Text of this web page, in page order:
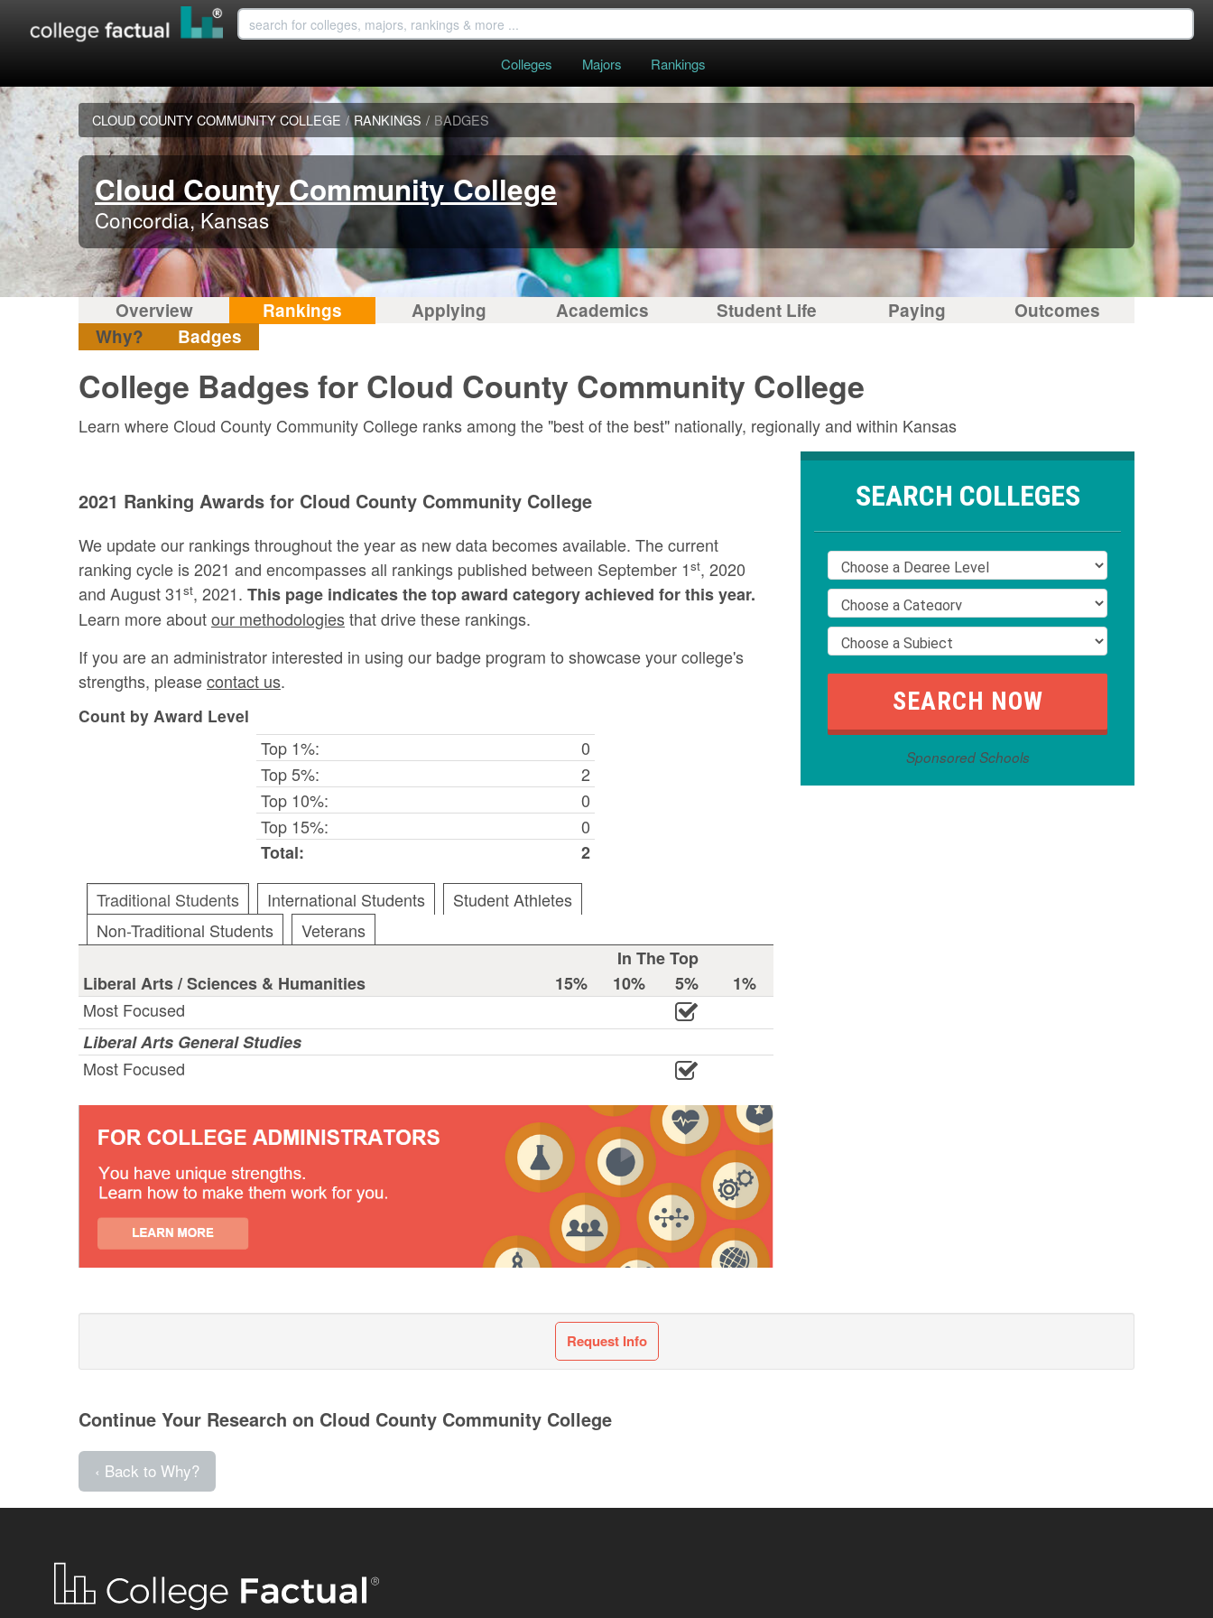
Colleges Majors Rankings
CLOUD COUNTY COMMUNITY COLLEGE / RANKINGS / BADGES
Cloud County Community College
Concordia, Kansas
Overview Rankings Applying Academics Student Life Paying
Outcomes
Why?
Badges
College Badges for Cloud County Community College
Learn where Cloud County Community College ranks among the "best of the best" nationally, regionally and within Kansas
2021 Ranking Awards for Cloud County Community College
We update our rankings throughout the year as new data becomes available. The current
ranking cycle is 2021 and encompasses all rankings published between September 1st, 2020
and August 31st, 2021. This page indicates the top award category achieved for this year.
Learn more aboutour methodologiesthat drive these rankings.
If you are an administrator interested in using our badge program to showcase your college's
strengths, pleasecontact us.
Count by Award Level
Top 1%:
0
Top 5%:
2
Top 10%:
0
Top 15%:
0
Total:
2
Traditional Students
International Students
Student Athletes
Non-Traditional Students
Veterans
In The Top
Liberal Arts / Sciences & Humanities
15% 10% 5%
1%
Most Focused
Liberal Arts General Studies
Most Focused
SEARCH COLLEGES
Sponsored Schools
Request Info
Continue Your Research on Cloud County Community College
‹ Back to Why?